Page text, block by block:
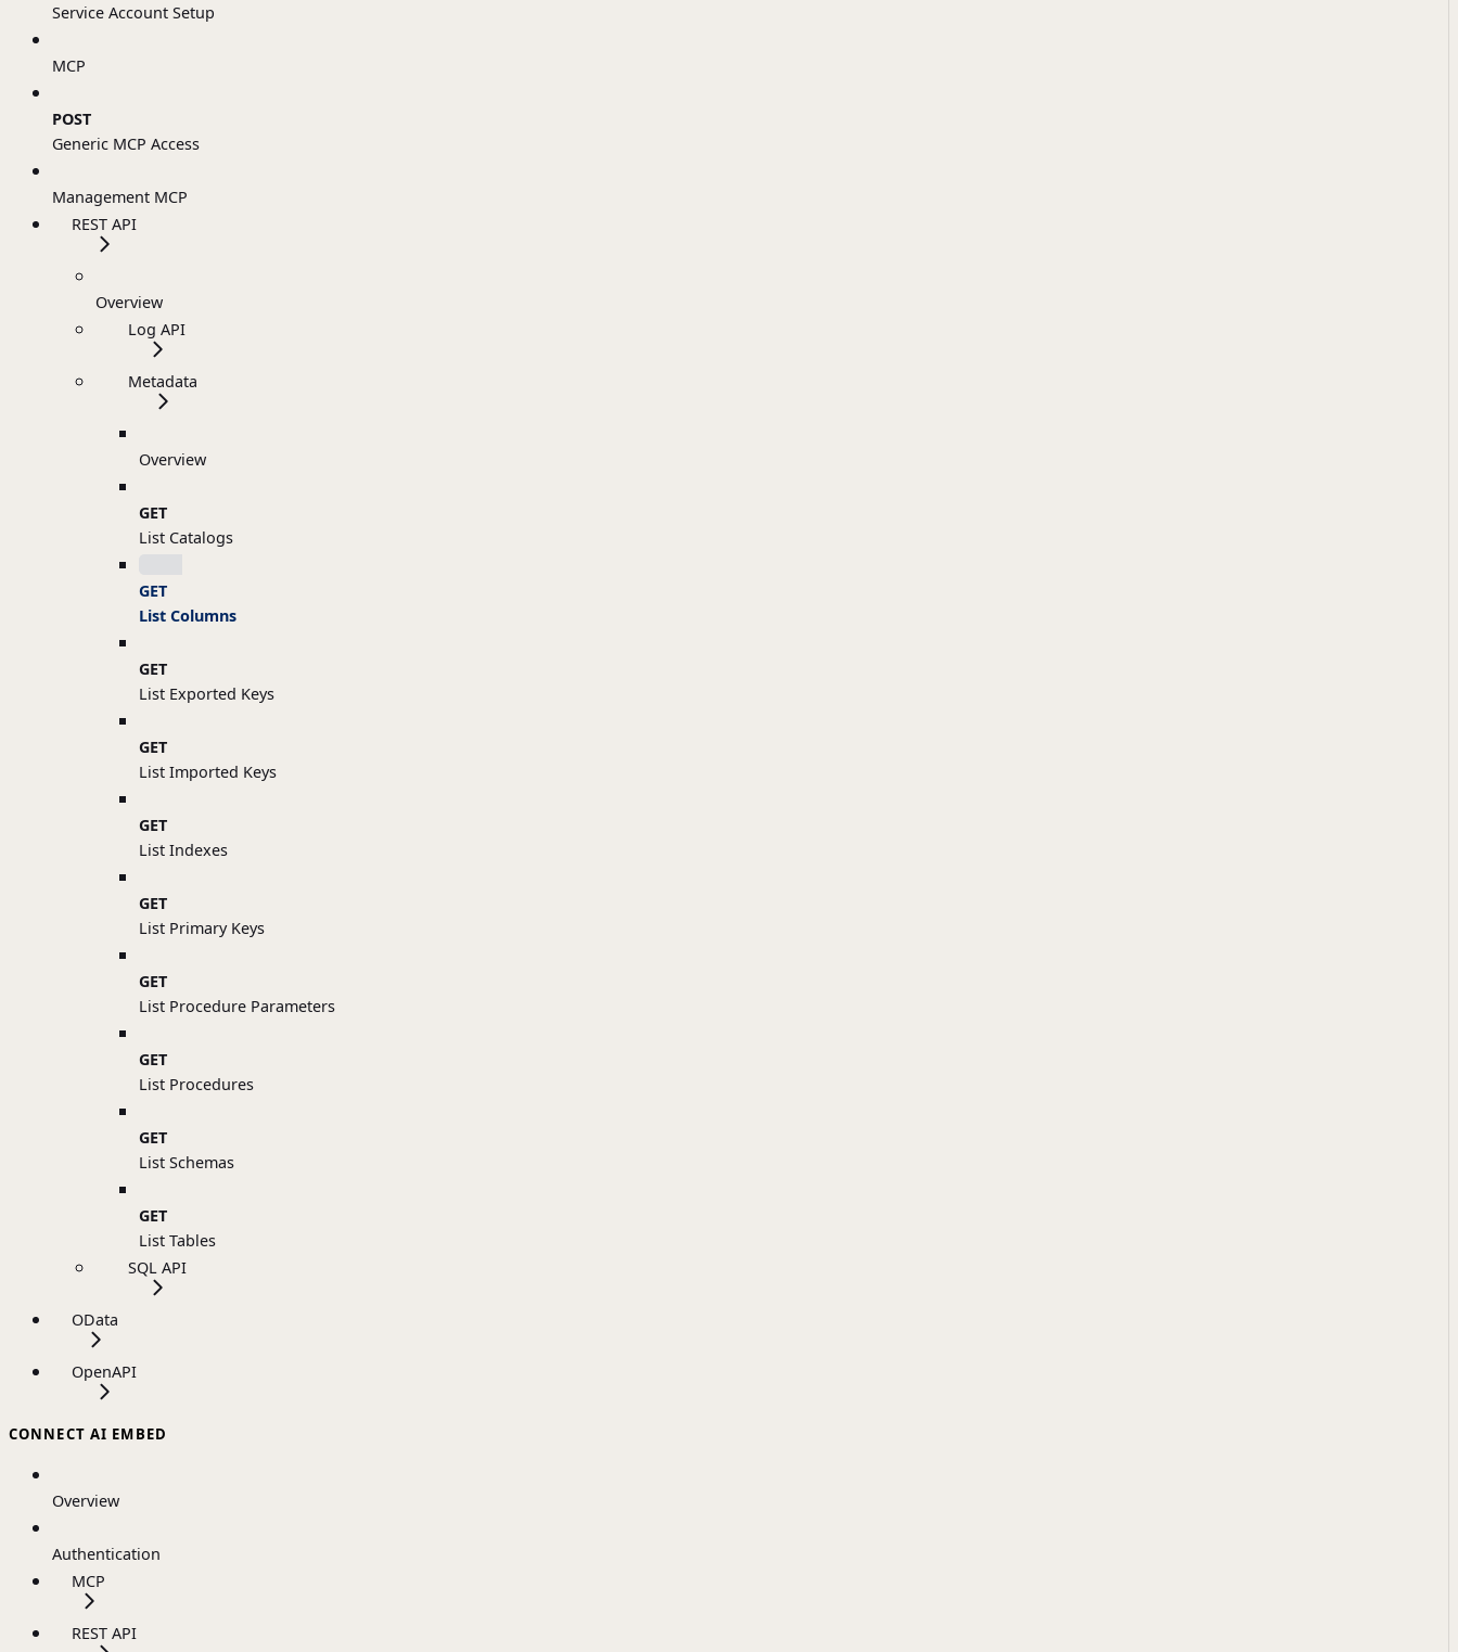
Service Account Setup
MCP
POST
Generic MCP Access
Management MCP
REST API
Overview
Log API
Metadata
Overview
GET
List Catalogs
GET
List Columns
GET
List Exported Keys
GET
List Imported Keys
GET
List Indexes
GET
List Primary Keys
GET
List Procedure Parameters
GET
List Procedures
GET
List Schemas
GET
List Tables
SQL API
OData
OpenAPI
CONNECT AI EMBED
Overview
Authentication
MCP
REST API